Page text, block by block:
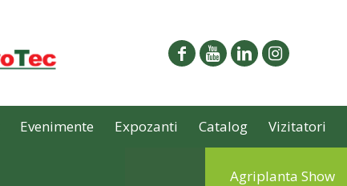
Evenimente Expozanti Catalog Vizitatori
Agriplanta Show